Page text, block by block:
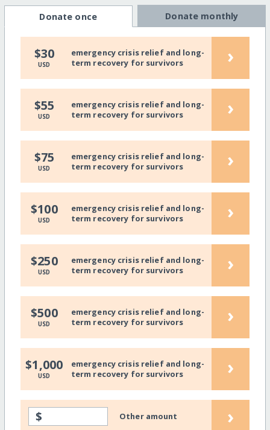
Donate once Donate monthly
$30
USD
emergency crisis relief and long-
term recovery for survivors
›
$55
USD
emergency crisis relief and long-
term recovery for survivors
›
$75
USD
emergency crisis relief and long-
term recovery for survivors
›
$100
USD
emergency crisis relief and long-
term recovery for survivors
›
$250
USD
emergency crisis relief and long-
term recovery for survivors
›
$500
USD
emergency crisis relief and long-
term recovery for survivors
›
$1,000
USD
emergency crisis relief and long-
term recovery for survivors
›
$ Other amount ›